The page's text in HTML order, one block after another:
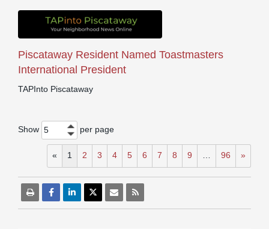
Piscataway Resident Named Toastmasters
International President
TAPInto Piscataway
Show 5 per page
« 1 2 3 4 5 6 7 8 9 … 96 »